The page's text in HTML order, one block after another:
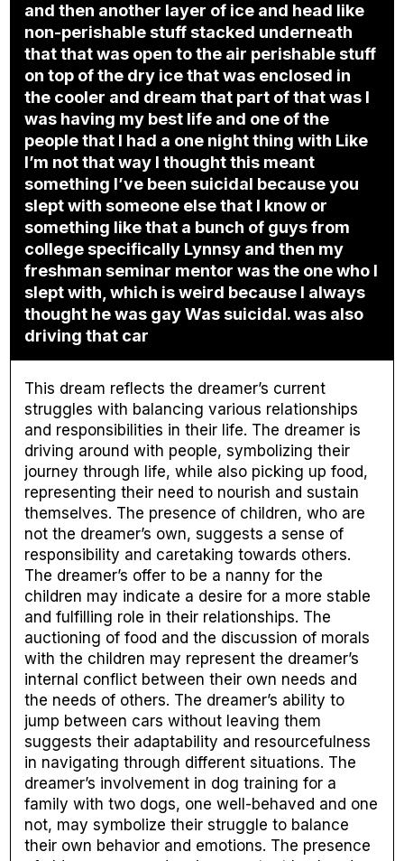
and then another layer of ice and head like
non-perishable stuff stacked underneath
that that was open to the air perishable stuff
on top of the dry ice that was enclosed in
the cooler and dream that part of that was I
was having my best life and one of the
people that I had a one night thing with Like
I’m not that way I thought this meant
something I’ve been suicidal because you
slept with someone else that I know or
something like that a bunch of guys from
college specifically Lynnsy and then my
freshman seminar mentor was the one who I
slept with, which is weird because I always
thought he was gay Was suicidal. was also
driving that car
This dream reflects the dreamer’s current
struggles with balancing various relationships
and responsibilities in their life. The dreamer is
driving around with people, symbolizing their
journey through life, while also picking up food,
representing their need to nourish and sustain
themselves. The presence of children, who are
not the dreamer’s own, suggests a sense of
responsibility and caretaking towards others.
The dreamer’s offer to be a nanny for the
children may indicate a desire for a more stable
and fulfilling role in their relationships. The
auctioning of food and the discussion of morals
with the children may represent the dreamer’s
internal conflict between their own needs and
the needs of others. The dreamer’s ability to
jump between cars without leaving them
suggests their adaptability and resourcefulness
in navigating through different situations. The
dreamer’s involvement in dog training for a
family with two dogs, one well-behaved and one
not, may symbolize their struggle to balance
their own behavior and emotions. The presence